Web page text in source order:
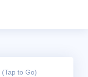
(Tap to Go)